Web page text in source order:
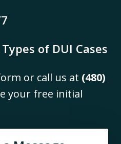
of DUI Cases
or call us at (480)
your free initial